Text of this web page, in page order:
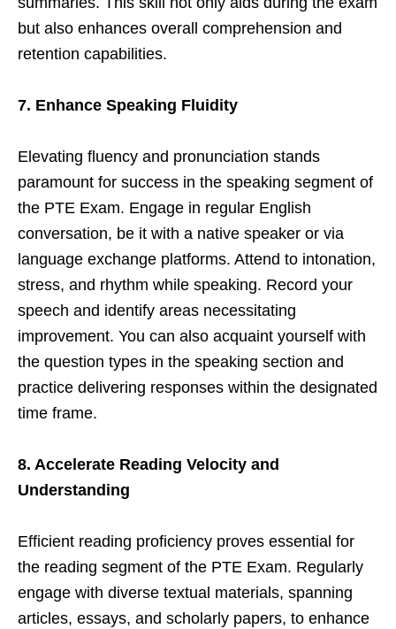
but also enhances overall comprehension and
retention capabilities.
7. Enhance Speaking Fluidity
Elevating fluency and pronunciation stands
paramount for success in the speaking segment of
the PTE Exam. Engage in regular English
conversation, be it with a native speaker or via
language exchange platforms. Attend to intonation,
stress, and rhythm while speaking. Record your
speech and identify areas necessitating
improvement. You can also acquaint yourself with
the question types in the speaking section and
practice delivering responses within the designated
time frame.
8. Accelerate Reading Velocity and
Understanding
Efficient reading proficiency proves essential for
the reading segment of the PTE Exam. Regularly
engage with diverse textual materials, spanning
articles, essays, and scholarly papers, to enhance